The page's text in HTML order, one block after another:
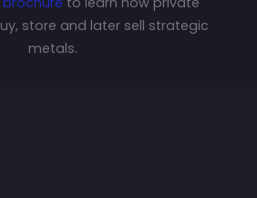
store and later sell strategic
metals.